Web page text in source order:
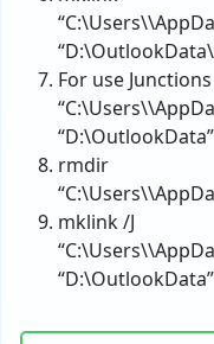
For use
rmdir
mklink /J
“D:\OutlookData”